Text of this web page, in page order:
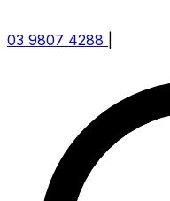
03 9807 4288